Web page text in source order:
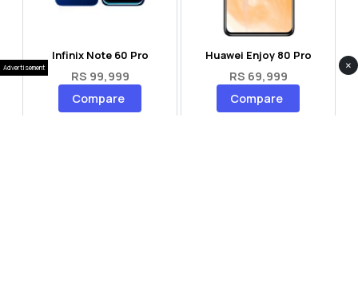
Infinix Note 60 Pro
RS 99,999
Compare
Huawei Enjoy 80 Pro
RS 69,999
Compare
Advertisement ×